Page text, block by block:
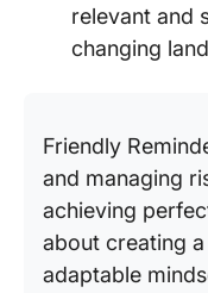
relevant and
changing
Friendly
and managing
achieving
about creating
adaptable